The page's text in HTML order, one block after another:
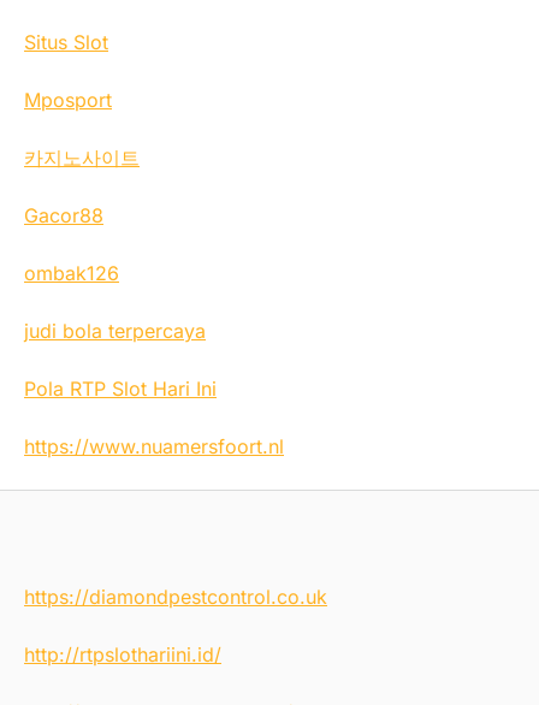
Situs Slot
Mposport
카지노사이트
Gacor88
ombak126
judi bola terpercaya
Pola RTP Slot Hari Ini
https://www.nuamersfoort.nl
https://diamondpestcontrol.co.uk
http://rtpslothariini.id/